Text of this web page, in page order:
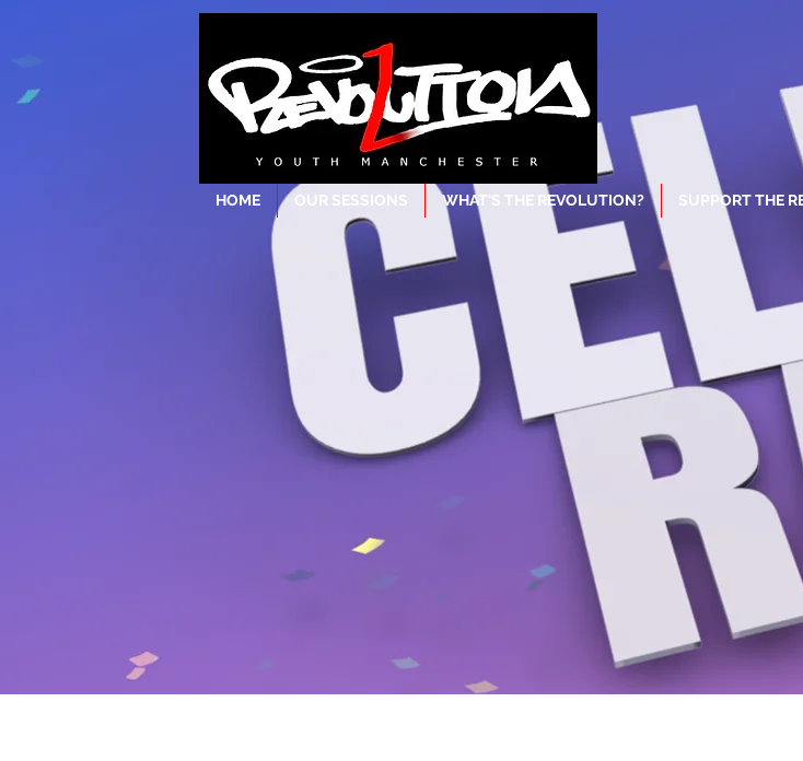
HOME OUR SESSIONS WHAT'S THE REVOLUTION? SUPPORT THE